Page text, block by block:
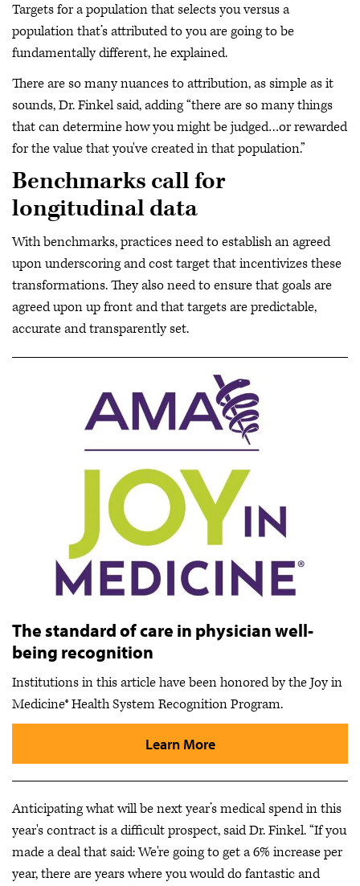
Targets for a population that selects you versus a
population that’s attributed to you are going to be
fundamentally different, he explained.
There are so many nuances to attribution, as simple as it
sounds, Dr. Finkel said, adding “there are so many things
that can determine how you might be judged…or rewarded
for the value that you've created in that population.”
Benchmarks call for
longitudinal data
With benchmarks, practices need to establish an agreed
upon underscoring and cost target that incentivizes these
transformations. They also need to ensure that goals are
agreed upon up front and that targets are predictable,
accurate and transparently set.
The standard of care in physician well-
being recognition
Institutions in this article have been honored by the Joy in
Medicine® Health System Recognition Program.
Learn More
Anticipating what will be next year’s medical spend in this
year's contract is a difficult prospect, said Dr. Finkel. “If you
made a deal that said: We're going to get a 6% increase per
year, there are years where you would do fantastic and